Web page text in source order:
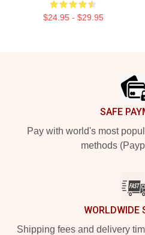
$24.95 - $29.95
SAFE
Pay with world's most
methods
WORLDWIDE
Shipping fees and delivery